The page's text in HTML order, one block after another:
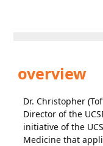
overview
Dr. Christopher
Director of the
initiative of the
Medicine that